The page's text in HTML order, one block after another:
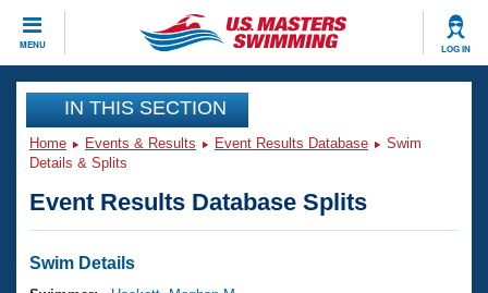
MENU LOG IN
CLOSE
Training
Workout Library
Articles And Videos
Swimming 101
Events
Virtual And Fitness Events
Club Finder
IN THIS SECTION
Home Events & Results Event Results Database
Swim
Details & Splits
Event Results Database Splits
Swim Details